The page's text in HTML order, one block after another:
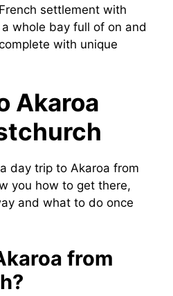
settlement with
whole bay full of on and
with unique
Akaroa
day trip to Akaroa from
you how to get there,
and what to do once
from